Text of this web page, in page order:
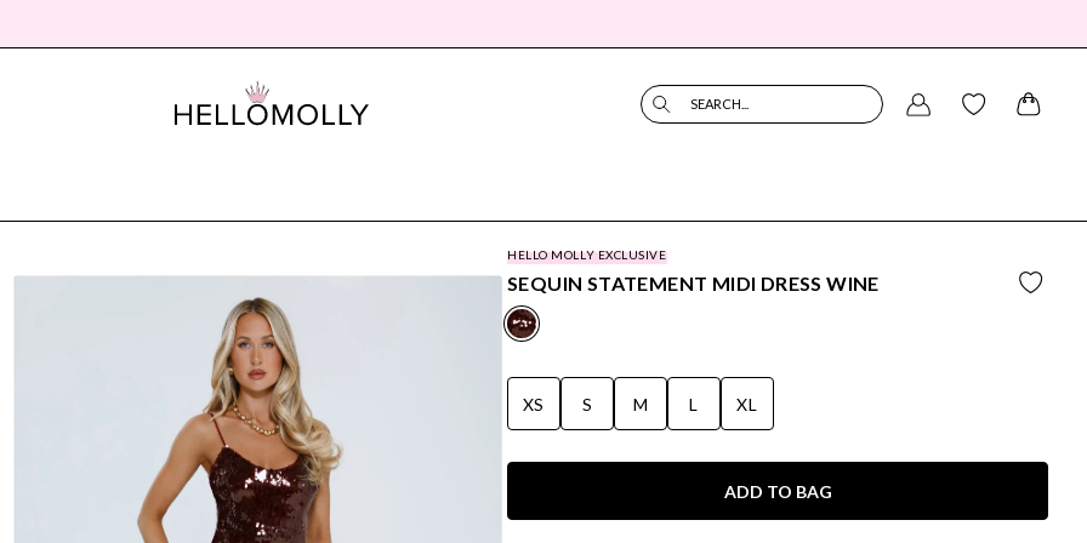
SEARCH...
HELLO MOLLY EXCLUSIVE
SEQUIN STATEMENT MIDI DRESS WINE
XS S M L XL
ADD TO BAG